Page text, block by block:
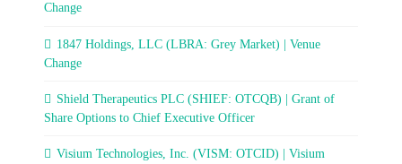
Change
1847 Holdings, LLC (LBRA: Grey Market) | Venue
Change
Shield Therapeutics PLC (SHIEF: OTCQB) | Grant of
Share Options to Chief Executive Officer
Visium Technologies, Inc. (VISM: OTCID) | Visium